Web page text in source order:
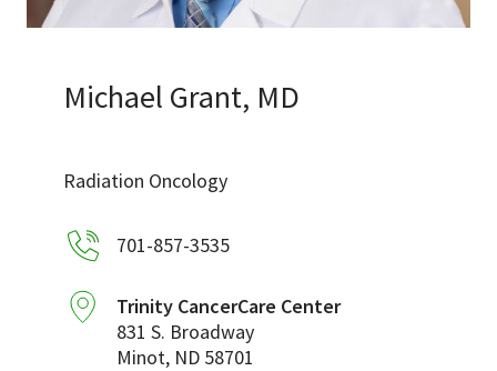
Careers
News & Events
Ways to Give
About Trinity Health
Michael Grant, MD
Radiation Oncology
701-857-3535
Trinity CancerCare Center
831 S. Broadway
Minot, ND 58701